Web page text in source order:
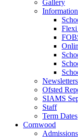
Gallery
Newsletters
Ofsted
SIAMS
Staff
Term Dates
Cornwood
Admissions